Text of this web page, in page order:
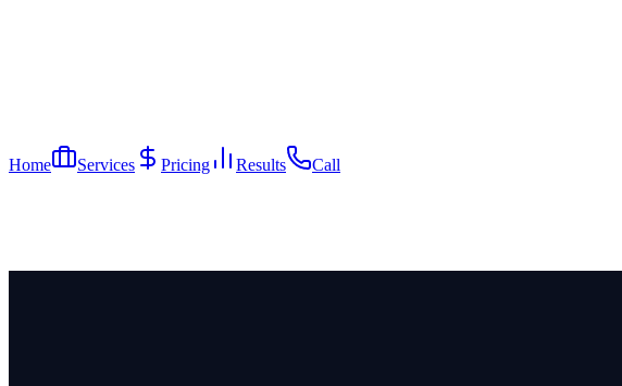
Home Services Pricing Results Call